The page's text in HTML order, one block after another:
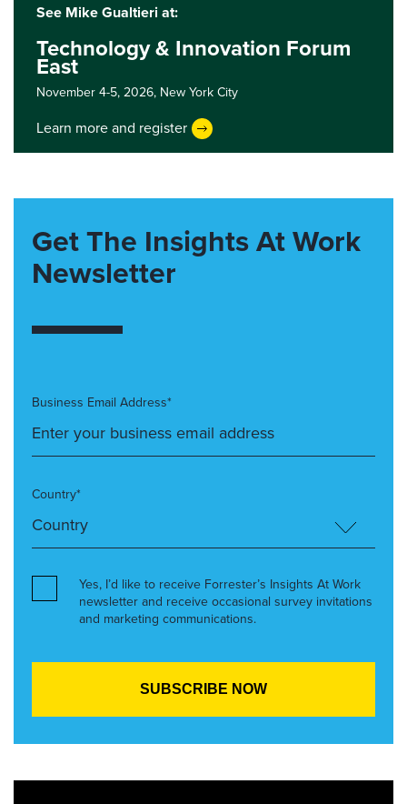
See Mike Gualtieri at:
Technology & Innovation Forum
East
November 4-5, 2026, New York City
Learn more and register
Get The Insights At Work
Newsletter
Business Email Address*
Country*
Yes, I’d like to receive Forrester’s Insights At Work
newsletter and receive occasional survey invitations
and marketing communications.